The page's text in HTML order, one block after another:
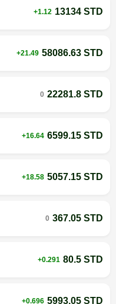
+1.12 13134 STD
+21.49 58086.63 STD
0 22281.8 STD
+16.64 6599.15 STD
+18.58 5057.15 STD
0 367.05 STD
+0.291 80.5 STD
+0.696 5993.05 STD